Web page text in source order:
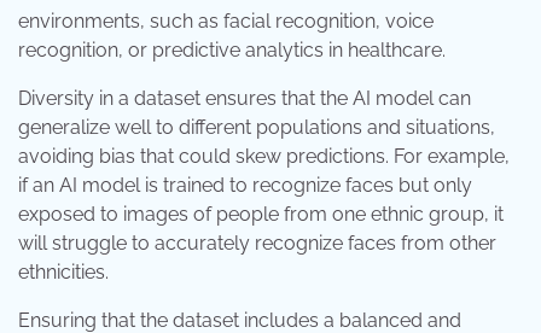
environments, such as facial recognition, voice
recognition, or predictive analytics in healthcare.
Diversity in a dataset ensures that the AI model can
generalize well to different populations and situations,
avoiding bias that could skew predictions. For example,
if an AI model is trained to recognize faces but only
exposed to images of people from one ethnic group, it
will struggle to accurately recognize faces from other
ethnicities.
Ensuring that the dataset includes a balanced and